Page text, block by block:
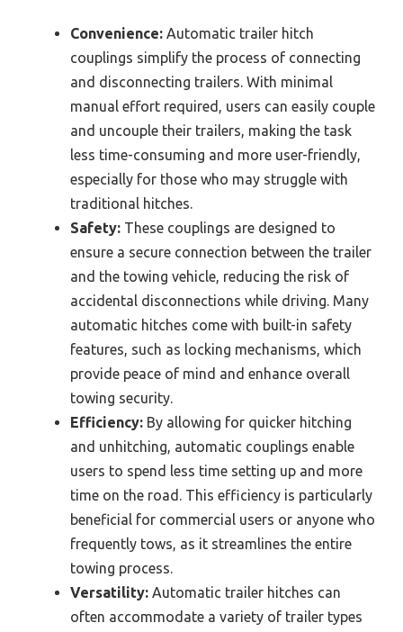
Convenience: Automatic trailer hitch
couplings simplify the process of connecting
and disconnecting trailers. With minimal
manual effort required, users can easily couple
and uncouple their trailers, making the task
less time-consuming and more user-friendly,
especially for those who may struggle with
traditional hitches.
Safety: These couplings are designed to
ensure a secure connection between the trailer
and the towing vehicle, reducing the risk of
accidental disconnections while driving. Many
automatic hitches come with built-in safety
features, such as locking mechanisms, which
provide peace of mind and enhance overall
towing security.
Efficiency: By allowing for quicker hitching
and unhitching, automatic couplings enable
users to spend less time setting up and more
time on the road. This efficiency is particularly
beneficial for commercial users or anyone who
frequently tows, as it streamlines the entire
towing process.
Versatility: Automatic trailer hitches can
often accommodate a variety of trailer types